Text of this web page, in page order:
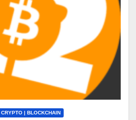
CRYPTO | BLOCKCHAIN